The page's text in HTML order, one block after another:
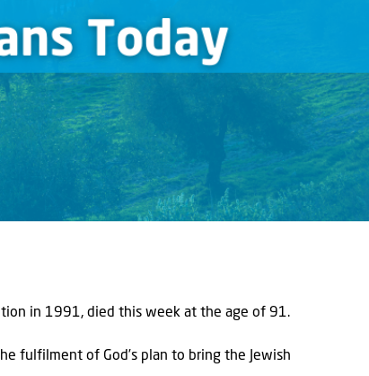
in 1991, died this week at the age of 91.
fulfilment of God’s plan to bring the Jewish